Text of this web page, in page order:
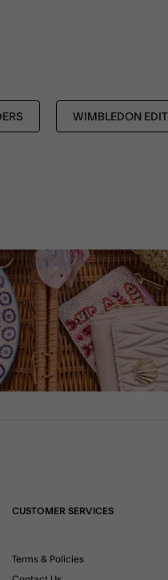
WIMBLEDON EDIT
CUSTOMER SERVICES
Terms & Policies